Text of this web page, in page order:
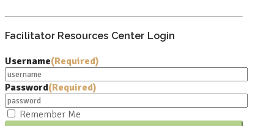
Facilitator Resources Center Login
Username(Required)
Password(Required)
Remember Me